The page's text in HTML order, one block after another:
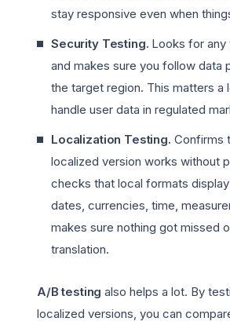
stay responsive even when
Security Testing. Looks for any
and makes sure you follow data
the target region. This matters a
handle user data in regulated
Localization Testing. Confirms
localized version works without
checks that local formats
dates, currencies, time,
makes sure nothing got missed
translation.
A/B testing also helps a lot. By
localized versions, you can